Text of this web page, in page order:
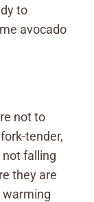
to
avocado
not to
tender,
falling
they are
warming